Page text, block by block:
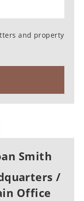
and property
Smith
/
Office